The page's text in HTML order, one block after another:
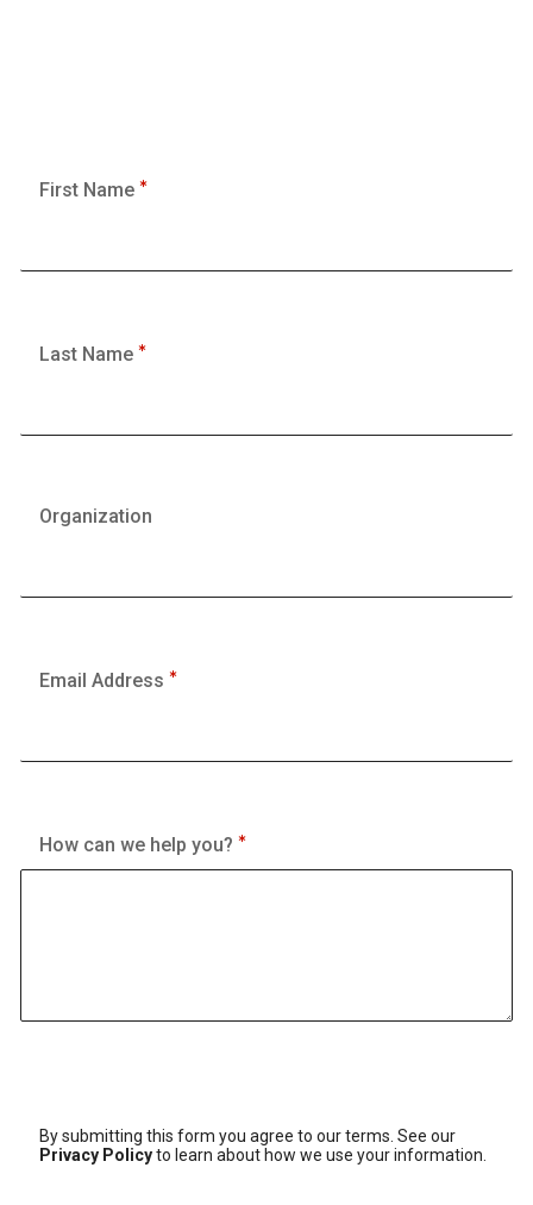
First Name
Last Name
Organization
Email Address
How can we help you?
By submitting this form you agree to our terms. See our
Privacy Policyto learn about how we use your information.